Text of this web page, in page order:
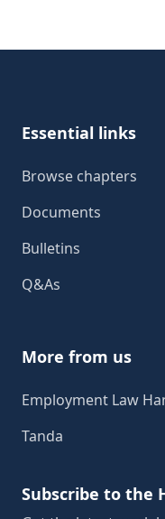
Essential links
Browse chapters
Documents
Bulletins
Q&As
More from us
Employment Law
Tanda
Subscribe to the